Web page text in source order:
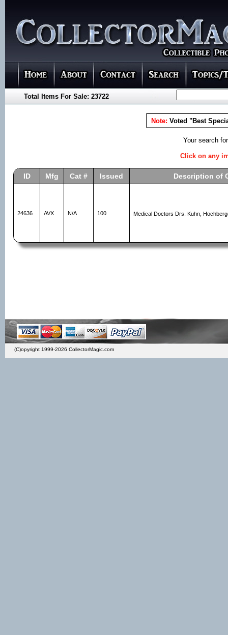
Total Items For Sale: 23722
Note: Voted "Best
Your search
Click on any
ID Mfg Cat # Issued Description of
24636 AVX N/A 100 Medical Doctors Drs. Kuhn,
(C)opyright 1999-2026 CollectorMagic.com